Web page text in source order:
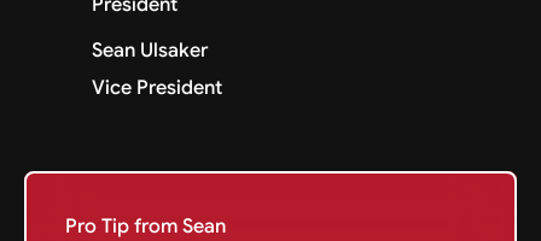
Sean Ulsaker
Vice President
Pro Tip from Sean